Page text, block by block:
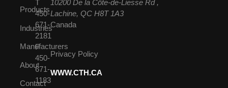
Products
Industries
Manufacturers
About
Contact
T
450-
671-
2181
F
450-
671-
1183
10200 De la Côte-de-Liesse Rd ,
Lachine, QC H8T 1A3
Canada
Privacy Policy
WWW.CTH.CA